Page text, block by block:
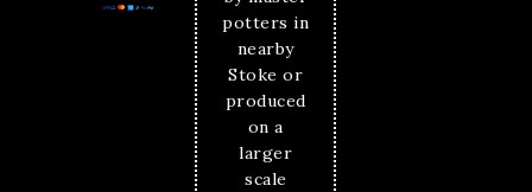
potters in
nearby
Stoke or
produced
on a
larger
scale